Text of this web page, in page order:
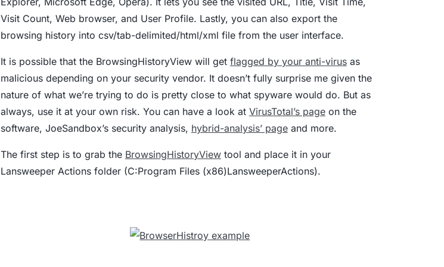
Visit Count, Web browser, and User Profile. Lastly, you can also export the
browsing history into csv/tab-delimited/html/xml file from the user interface.
It is possible that the BrowsingHistoryView will get flagged by your anti-virusas
malicious depending on your security vendor. It doesn’t fully surprise me given the
nature of what we’re trying to do is pretty close to what spyware would do. But as
always, use it at your own risk. You can have a look at VirusTotal’s pageon the
software, JoeSandbox’s security analysis, hybrid-analysis’ pageand more.
The first step is to grab the BrowsingHistoryViewtool and place it in your
Lansweeper Actions folder (C:Program Files (x86)LansweeperActions).